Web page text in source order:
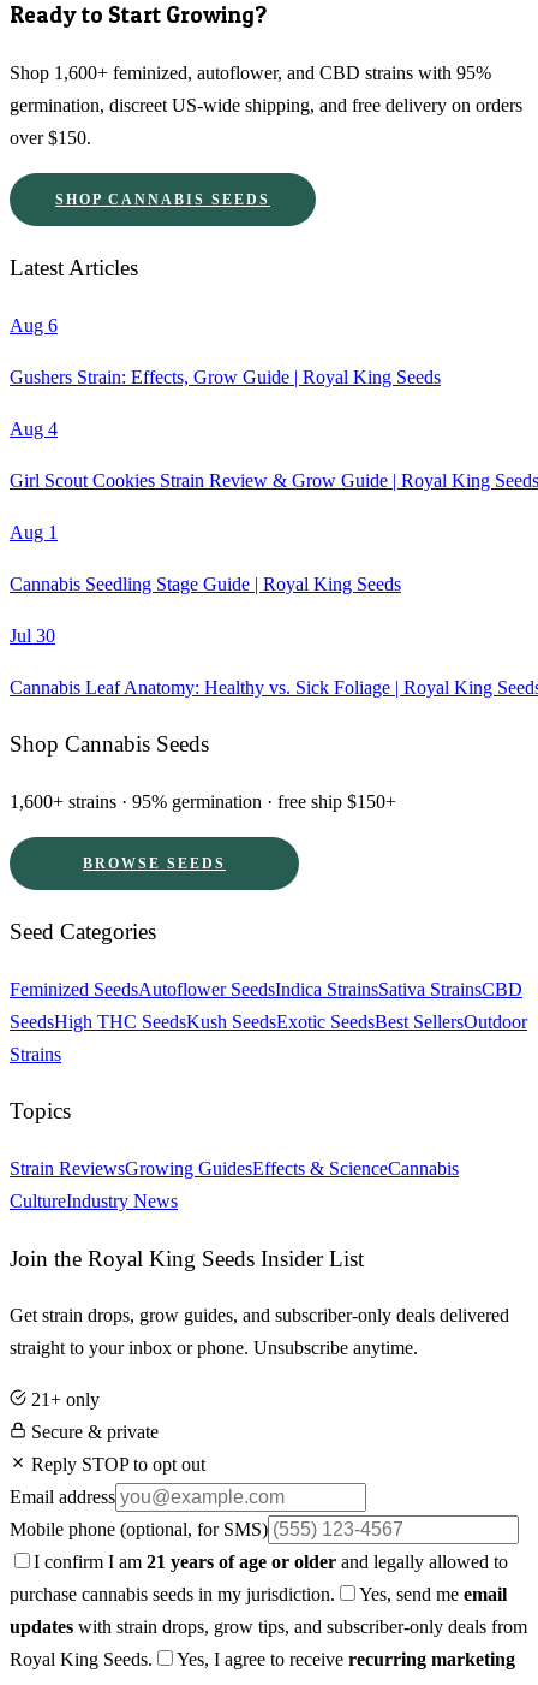
Ready to Start Growing?
Shop 1,600+ feminized, autoflower, and CBD strains with 95%
germination, discreet US-wide shipping, and free delivery on orders
over $150.
SHOP CANNABIS SEEDS
Latest Articles
Aug 6
Gushers Strain: Effects, Grow Guide | Royal King Seeds
Aug 4
Girl Scout Cookies Strain Review & Grow Guide | Royal King Seeds
Aug 1
Cannabis Seedling Stage Guide | Royal King Seeds
Jul 30
Cannabis Leaf Anatomy: Healthy vs. Sick Foliage | Royal King
Shop Cannabis Seeds
1,600+ strains · 95% germination · free ship $150+
BROWSE SEEDS
Seed Categories
Feminized SeedsAutoflower SeedsIndica StrainsSativa StrainsCBD
SeedsHigh THC SeedsKush SeedsExotic SeedsBest SellersOutdoor
Strains
Topics
Strain ReviewsGrowing GuidesEffects & ScienceCannabis
CultureIndustry News
Join the Royal King Seeds Insider List
Get strain drops, grow guides, and subscriber-only deals delivered
straight to your inbox or phone. Unsubscribe anytime.
21+ only
Secure & private
Reply STOP to opt out
Email address
Mobile phone (optional, for SMS)
I confirm I am 21 years of age or older and legally allowed to
purchase cannabis seeds in my jurisdiction.
Yes, send me email
updates with strain drops, grow tips, and subscriber-only deals from
Royal King Seeds.
Yes, I agree to receive recurring marketing